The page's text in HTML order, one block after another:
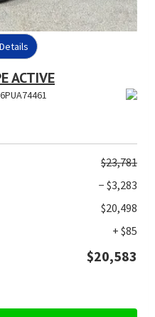
ACTIVE
$23,781
− $3,283
$20,498
+ $85
$20,583